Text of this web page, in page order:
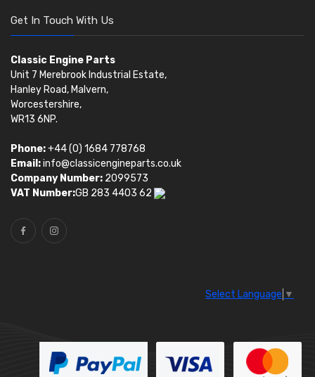
Get In Touch With Us
Classic Engine Parts
Unit 7 Merebrook Industrial Estate,
Hanley Road, Malvern,
Worcestershire,
WR13 6NP.
Phone:+44 (0) 1684 778768
Email:info@classicengineparts.co.uk
Company Number: 2099573
VAT Number:GB 283 4403 62
Select Language ▼